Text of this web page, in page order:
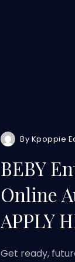
By Kpoppie
BEBY
Online
APPLY
Get ready,